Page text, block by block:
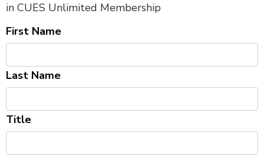
in CUES Unlimited Membership
First Name
Last Name
Title